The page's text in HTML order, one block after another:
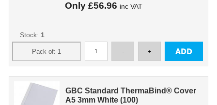
Only £56.96 inc VAT
Stock: 1
GBC Standard ThermaBind® Cover
A5 3mm White (100)